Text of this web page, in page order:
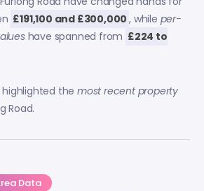
£191,100 and £300,000 , while per-
have spanned from £224 to
highlighted the most recent property
Road.
Data